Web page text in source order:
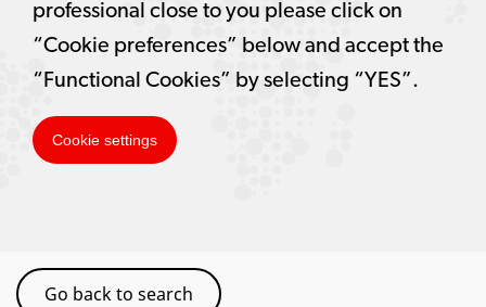
Go back to search
professional close to you please click on
“Cookie preferences” below and accept the
“Functional Cookies” by selecting “YES”.
Cookie settings